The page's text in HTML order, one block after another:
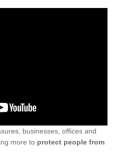
businesses, offices and
more to protect people from